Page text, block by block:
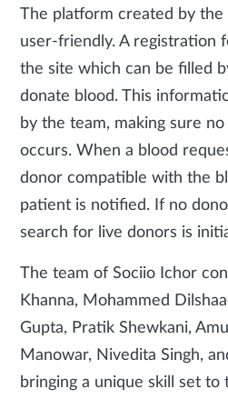
The platform created by the
user-friendly. A registration
the site which can be filled
donate blood. This
by the team, making sure
occurs. When a blood
donor compatible with the
patient is notified. If no
search for live donors is
The team of Sociio Ichor
Khanna, Mohammed
Gupta, Pratik Shewkani,
Manowar, Nivedita Singh,
bringing a unique skill set to